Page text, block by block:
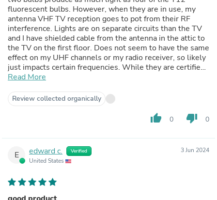
fluorescent bulbs. However, when they are in use, my
antenna VHF TV reception goes to pot from their RF
interference. Lights are on separate circuits than the TV
and I have shielded cable from the antenna in the attic to
the TV on the first floor. Does not seem to have the same
effect on my UHF channels or my radio receiver, so likely
just impacts certain frequencies. While they are certified
by UL and RoHS for safety, they are not listed as being
they would impact cable TV reception. Just a caution for
anyone who uses an antenna for their TV reception.
Fortunately I usually don't need the lights in my
basement when I am watching TV, so will keep them for
representatives to address this in their reviews if I am
incorrect in my assessment.
Read More
Review collected organically
thumb_up 0 thumb_down 0
E edward c. Verified
United States
3 Jun 2024